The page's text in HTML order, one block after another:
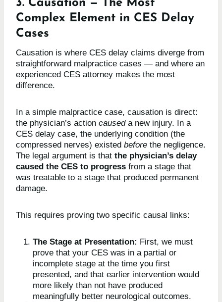
3. Causation — The Most
Complex Element in CES Delay
Cases
Causation is where CES delay claims diverge from
straightforward malpractice cases — and where an
experienced CES attorney makes the most
difference.
In a simple malpractice case, causation is direct:
the physician’s action causeda new injury. In a
CES delay case, the underlying condition (the
compressed nerves) existed before the negligence.
The legal argument is that the physician’s delay
caused the CES to progress from a stage that
was treatable to a stage that produced permanent
damage.
This requires proving two specific causal links:
The Stage at Presentation: First, we must
prove that your CES was in a partial or
incomplete stage at the time you first
presented, and that earlier intervention would
more likely than not have produced
meaningfully better neurological outcomes.